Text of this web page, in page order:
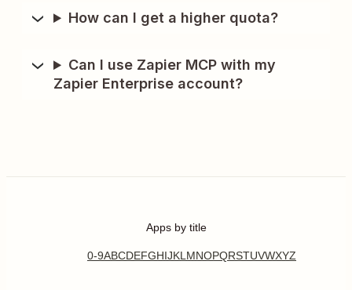
How can I get a higher quota?
Can I use Zapier MCP with my
Zapier Enterprise account?
Apps by title
0-9ABCDEFGHIJKL MNOPQRSTUVWXYZ